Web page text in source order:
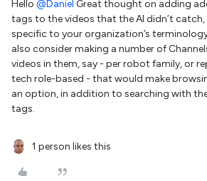
Hello @Daniel Great thought on adding
tags to the videos that the AI didn’t
specific to your organization’s
also consider making a number of
videos in them, say - per robot family, or
tech role-based - that would make
an option, in addition to searching with
tags.
1 person likes this